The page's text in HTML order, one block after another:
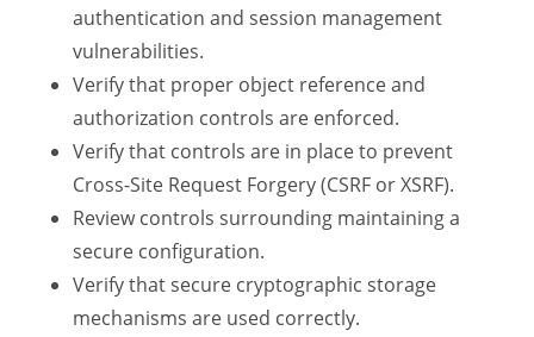
authentication and session management
vulnerabilities.
Verify that proper object reference and
authorization controls are enforced.
Verify that controls are in place to prevent
Cross-Site Request Forgery (CSRF or XSRF).
Review controls surrounding maintaining a
secure configuration.
Verify that secure cryptographic storage
mechanisms are used correctly.